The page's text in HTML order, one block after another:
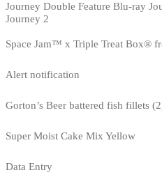
Journey Double Feature Blu-ray
Journey 2
Space Jam™ x Triple Treat Box®
Alert notification
Gorton’s Beer battered fish fillets
Super Moist Cake Mix Yellow
Data Entry